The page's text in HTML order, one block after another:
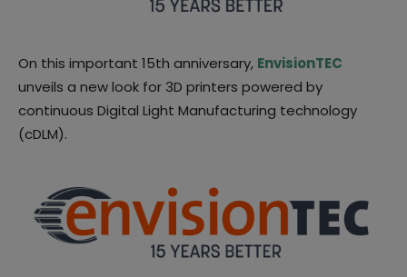
On this important 15th anniversary, EnvisionTEC
unveils a new look for 3D printers powered by
continuous Digital Light Manufacturing technology
(cDLM).